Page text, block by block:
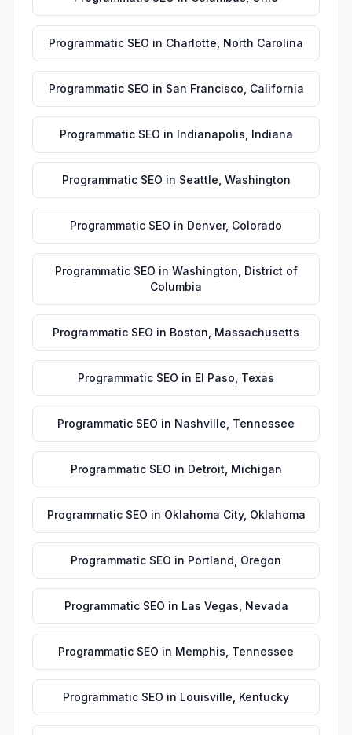
Programmatic SEO in Charlotte North Carolina
Programmatic SEO in San Francisco California
Programmatic SEO in Indianapolis Indiana
Programmatic SEO in Seattle Washington
Programmatic SEO in Denver, Colorado
Programmatic SEO in Washington District of
Columbia
Programmatic SEO in Boston Massachusetts
Programmatic SEO in El Paso Texas
Programmatic SEO in Nashville Tennessee
Programmatic SEO in Detroit Michigan
Programmatic SEO in Oklahoma City, Oklahoma
Programmatic SEO in Portland Oregon
Programmatic SEO in Las Vegas Nevada
Programmatic SEO in Memphis Tennessee
Programmatic SEO in Louisville Kentucky